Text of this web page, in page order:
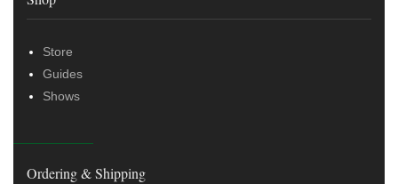
Store
Guides
Shows
Ordering & Shipping